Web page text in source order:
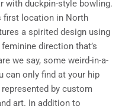
with duckpin-style bowling.
first location in North
a spirited design using
direction that’s
we say, some weird-in-a-
can only find at your hip
by custom
art. In addition to